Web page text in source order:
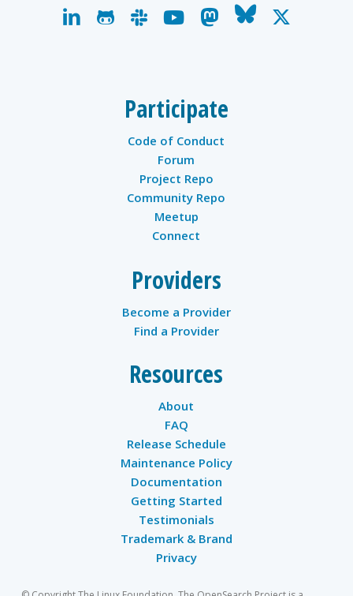
linkedingithubslackyoutubemastodon
bluesky
x-
Participate
Code of Conduct
Forum
Project Repo
Community Repo
Meetup
Connect
Providers
Become a Provider
Find a Provider
Resources
About
FAQ
Release Schedule
Maintenance Policy
Documentation
Getting Started
Testimonials
Trademark & Brand
Privacy